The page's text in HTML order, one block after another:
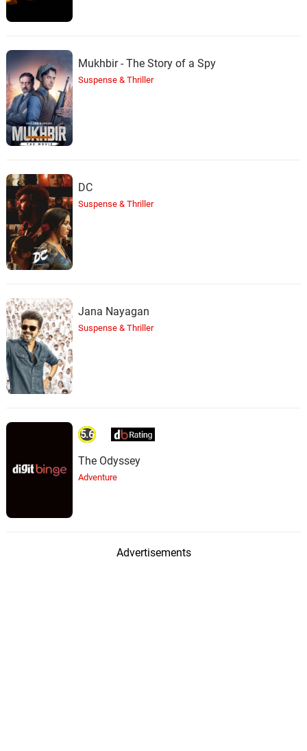
Mukhbir - The Story of a Spy
Suspense & Thriller
DC
Suspense & Thriller
Jana Nayagan
Suspense & Thriller
5.6
The Odyssey
Adventure
Advertisements